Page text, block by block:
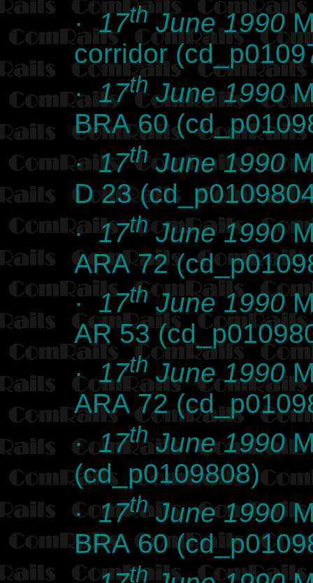
·17thJune 1990
corridor
·17thJune 1990
BRA 60
·17thJune 1990
D 23
·17thJune 1990
ARA 72
·17thJune 1990
AR 53
·17thJune 1990
ARA 72
·17thJune 1990
(cd_p0109808)
·17thJune 1990
BRA 60
th